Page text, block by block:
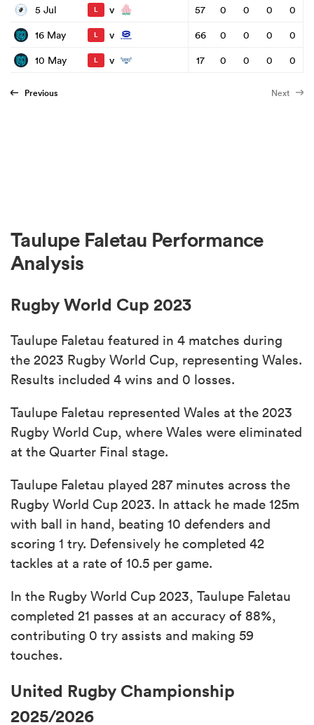
5 Jul
L v 57 0 0 0
0
16 May
L v 66 0 0 0
0
10 May
L v 17 0 0 0 0
Previous Next
Taulupe Faletau Performance
Analysis
Rugby World Cup 2023
Taulupe Faletau featured in 4 matches during
the 2023 Rugby World Cup, representing Wales.
Results included 4 wins and 0 losses.
Taulupe Faletau represented Wales at the 2023
Rugby World Cup, where Wales were eliminated
at the Quarter Final stage.
Taulupe Faletau played 287 minutes across the
Rugby World Cup 2023. In attack he made 125m
with ball in hand, beating 10 defenders and
scoring 1 try. Defensively he completed 42
tackles at a rate of 10.5 per game.
In the Rugby World Cup 2023, Taulupe Faletau
completed 21 passes at an accuracy of 88%,
contributing 0 try assists and making 59
touches.
United Rugby Championship
2025/2026